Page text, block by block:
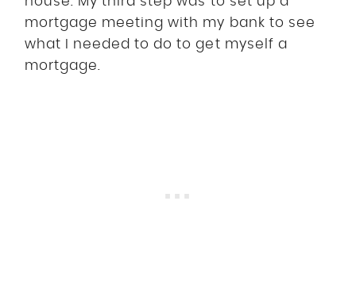
mortgage meeting with my bank to see
what I needed to do to get myself a
mortgage.